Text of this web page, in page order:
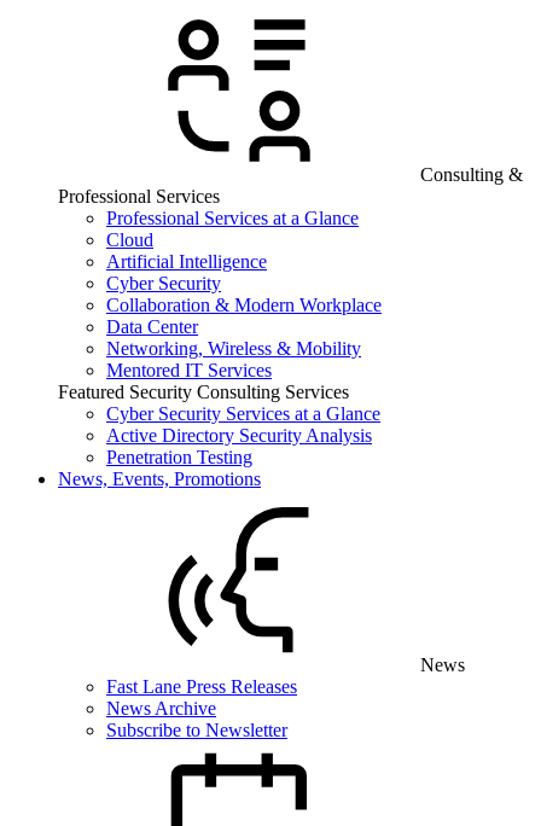
Consulting &
Professional Services
Professional Services at a Glance
Cloud
Artificial Intelligence
Cyber Security
Collaboration & Modern Workplace
Data Center
Networking, Wireless & Mobility
Mentored IT Services
Featured Security Consulting Services
Cyber Security Services at a Glance
Active Directory Security Analysis
Penetration Testing
News, Events, Promotions
News
Fast Lane Press Releases
News Archive
Subscribe to Newsletter